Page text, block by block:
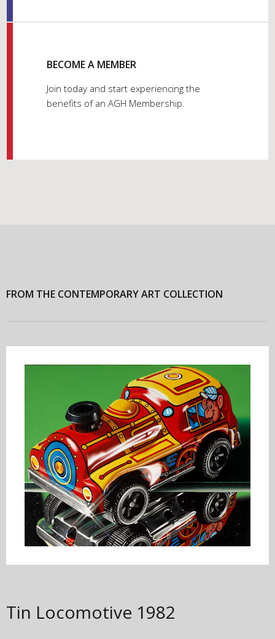
BECOME A MEMBER
Join today and start experiencing the
benefits of an AGH Membership.
FROM THE CONTEMPORARY ART COLLECTION
Tin Locomotive 1982